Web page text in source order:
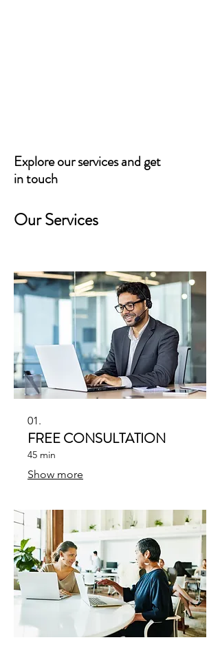
Explore our services and get
in touch
Our Services
01.
FREE CONSULTATION
45 min
Show more